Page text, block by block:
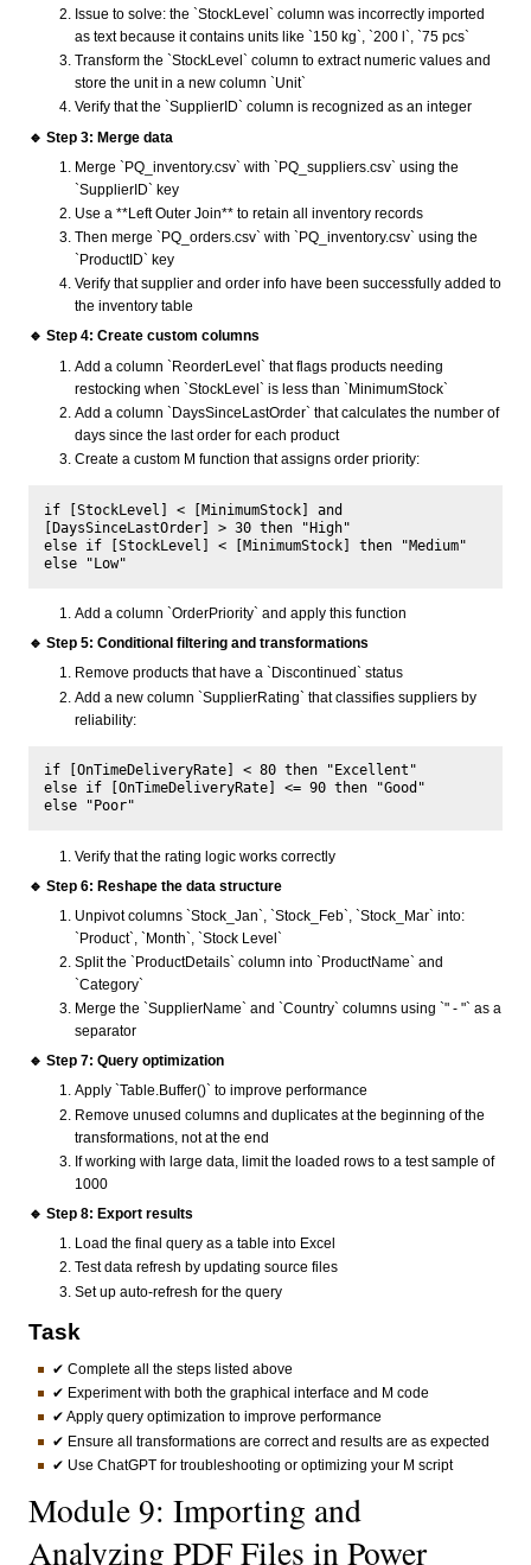
Issue to solve: the `StockLevel` column was incorrectly imported
as text because it contains units like `150 kg`, `200 l`, `75 pcs`
Transform the `StockLevel` column to extract numeric values and
store the unit in a new column `Unit`
Verify that the `SupplierID` column is recognized as an integer
🔹 Step 3: Merge data
Merge `PQ_inventory.csv` with `PQ_suppliers.csv` using the
`SupplierID` key
Use a **Left Outer Join** to retain all inventory records
Then merge `PQ_orders.csv` with `PQ_inventory.csv` using the
`ProductID` key
Verify that supplier and order info have been successfully added to
the inventory table
🔹 Step 4: Create custom columns
Add a column `ReorderLevel` that flags products needing
restocking when `StockLevel` is less than `MinimumStock`
Add a column `DaysSinceLastOrder` that calculates the number of
days since the last order for each product
Create a custom M function that assigns order priority:
if [StockLevel] < [MinimumStock] and
[DaysSinceLastOrder] > 30 then "High"
else if [StockLevel] < [MinimumStock] then "Medium"
Add a column `OrderPriority` and apply this function
🔹 Step 5: Conditional filtering and transformations
Remove products that have a `Discontinued` status
Add a new column `SupplierRating` that classifies suppliers by
reliability:
if [OnTimeDeliveryRate] < 80 then "Excellent"
else if [OnTimeDeliveryRate] <= 90 then "Good"
Verify that the rating logic works correctly
🔹 Step 6: Reshape the data structure
Unpivot columns `Stock_Jan`, `Stock_Feb`, `Stock_Mar` into:
`Product`, `Month`, `Stock Level`
Split the `ProductDetails` column into `ProductName` and
`Category`
Merge the `SupplierName` and `Country` columns using `" - "` as a
separator
🔹 Step 7: Query optimization
Apply `Table.Buffer()` to improve performance
Remove unused columns and duplicates at the beginning of the
transformations, not at the end
If working with large data, limit the loaded rows to a test sample of
1000
🔹 Step 8: Export results
Load the final query as a table into Excel
Test data refresh by updating source files
Set up auto-refresh for the query
Task
✔ Complete all the steps listed above
✔ Experiment with both the graphical interface and M code
✔ Apply query optimization to improve performance
✔ Ensure all transformations are correct and results are as expected
✔ Use ChatGPT for troubleshooting or optimizing your M script
Module 9: Importing and
Analyzing PDF Files in Power